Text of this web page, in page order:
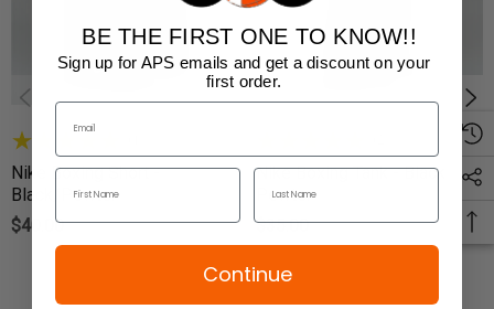
Nike Boxing Short -
Black/Pewter
$40.00
Nike Boxing Tank - Black /
Pewter
$35.00
BE THE FIRST ONE TO KNOW!!
Sign up for APS emails and get a discount on your
first order.
Continue